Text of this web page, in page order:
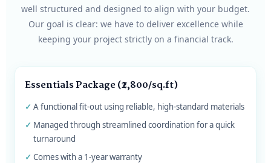
well structured and designed to align with your budget.
Our goal is clear: we have to deliver excellence while
keeping your project strictly on a financial track.
Essentials Package (₹2,800/sq.ft)
A functional fit-out using reliable, high-standard materials
Managed through streamlined coordination for a quick
turnaround
Comes with a 1-year warranty